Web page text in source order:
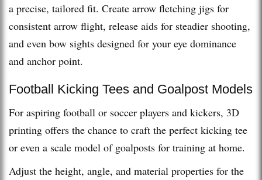
a precise, tailored fit. Create arrow fletching jigs for
consistent arrow flight, release aids for steadier shooting,
and even bow sights designed for your eye dominance
and anchor point.
Football Kicking Tees and Goalpost Models
For aspiring football or soccer players and kickers, 3D
printing offers the chance to craft the perfect kicking tee
or even a scale model of goalposts for training at home.
Adjust the height, angle, and material properties for the